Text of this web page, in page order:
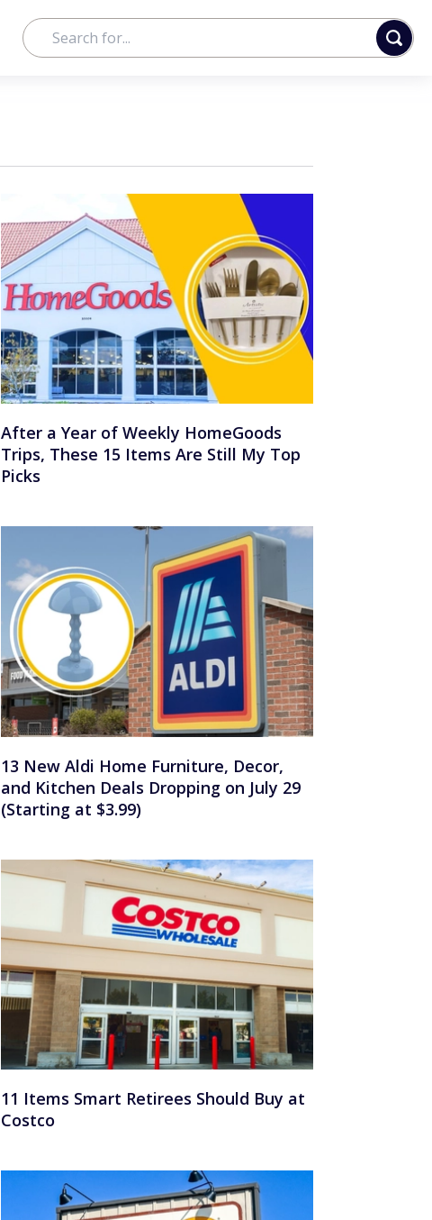
After a Year of Weekly HomeGoods
Trips, These 15 Items Are Still My Top
Picks
13 New Aldi Home Furniture, Decor,
and Kitchen Deals Dropping on July 29
(Starting at $3.99)
11 Items Smart Retirees Should Buy at
Costco